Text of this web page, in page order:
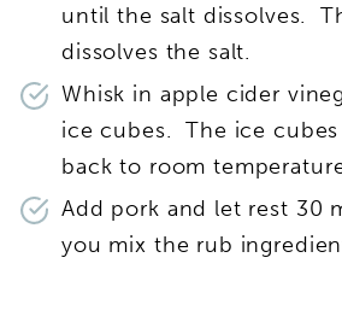
until the salt dissolves.
dissolves the salt.
Whisk in apple cider
ice cubes. The ice
back to room
Add pork and let rest 30
you mix the rub